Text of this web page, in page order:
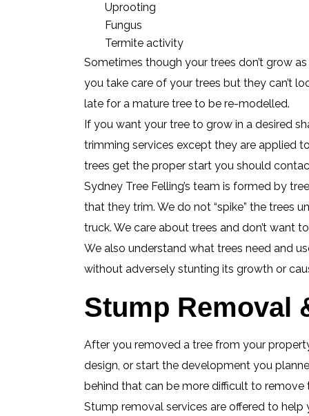
Uprooting
Fungus
Termite activity
Sometimes though your trees don’t grow
you take care of your trees but they can’t
late for a mature tree to be re-modelled.
If you want your tree to grow in a desired
trimming services except they are applied
trees get the proper start you should
Sydney Tree Felling’s team is formed by
that they trim. We do not “spike” the trees
truck. We care about trees and don’t want
We also understand what trees need and
without adversely stunting its growth or
Stump Removal
After you removed a tree from your
design, or start the development you
behind that can be more difficult to
Stump removal services are offered to